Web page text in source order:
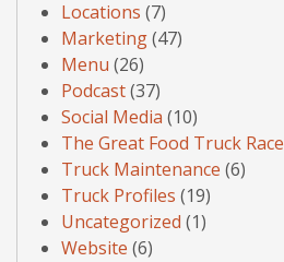
Locations (7)
Marketing(47)
Menu (26)
Podcast(37)
Social Media (10)
The Great Food Truck Race
Truck Maintenance (6)
Truck Profiles (19)
Uncategorized (1)
Website (6)